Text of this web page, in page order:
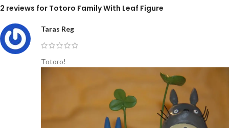
2 reviews for Totoro Family With Leaf Figure
Taras Reg
Totoro!